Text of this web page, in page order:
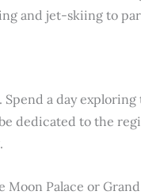
and jet-skiing to
a day
dedicated to the
Palace or